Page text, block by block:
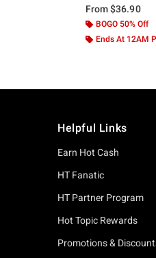
From$36.90
BOGO 50% Off
Ends At 12AM
Helpful Links
Earn Hot Cash
HT Fanatic
HT Partner Program
Hot Topic Rewards
Promotions &